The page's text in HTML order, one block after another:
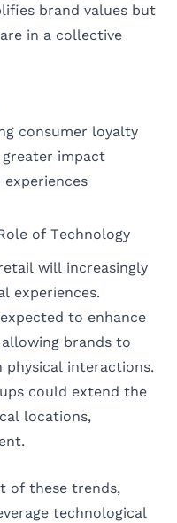
brand values but
in a collective
consumer loyalty
impact
of Technology
will increasingly
experiences.
to enhance
brands to
interactions.
could extend the
locations,
of these trends,
technological